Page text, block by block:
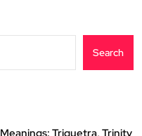
Search
Triquetra, Trinity